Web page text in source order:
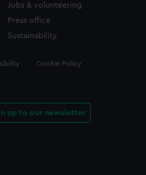
Jobs & volunteering
Press office
Sustainability
Cookie Policy
up to our newsletter